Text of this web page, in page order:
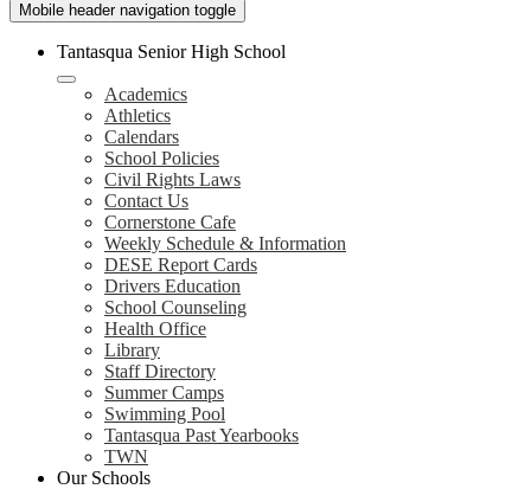
Mobile header navigation toggle
Tantasqua Senior High School
Academics
Athletics
Calendars
School Policies
Civil Rights Laws
Contact Us
Cornerstone Cafe
Weekly Schedule & Information
DESE Report Cards
Drivers Education
School Counseling
Health Office
Library
Staff Directory
Summer Camps
Swimming Pool
Tantasqua Past Yearbooks
TWN
Our Schools